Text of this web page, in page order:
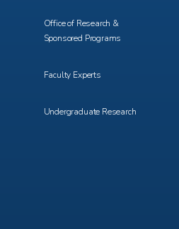
Office of Research &
Sponsored Programs
Faculty Experts
Undergraduate Research